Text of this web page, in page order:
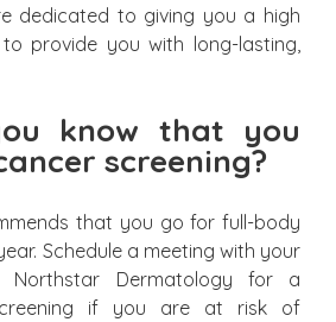
dedicated to giving you a high
provide you with long-lasting,
know that you
screening?
that you go for full-body
Schedule a meeting with your
Northstar Dermatology for a
if you are at risk of